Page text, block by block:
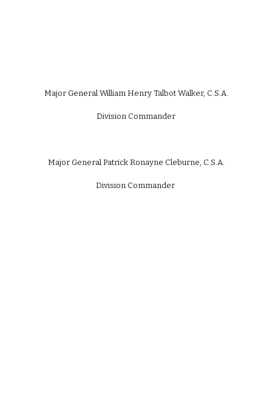
Major General William Henry Talbot Walker, C.S.A.
Division Commander
Major General Patrick Ronayne Cleburne, C.S.A.
Division Commander